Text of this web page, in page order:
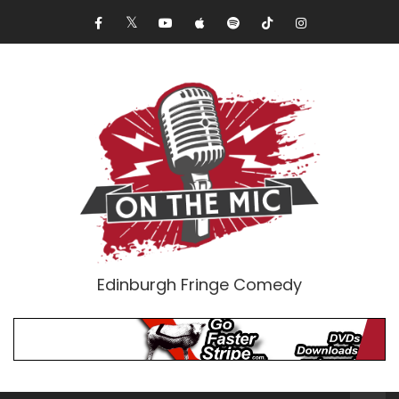
Edinburgh Fringe Comedy